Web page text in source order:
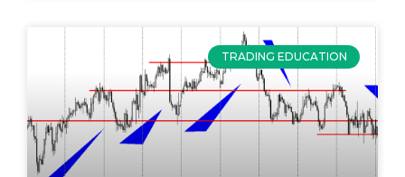
TRADING EDUCATION